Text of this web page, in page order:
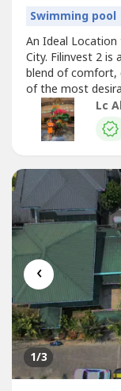
Swimming pool
An Ideal
City. Filinvest 2 is
blend of comfort,
of the most
home.Details:-
investment use-
neighborhood-
Lc
‹
1/3